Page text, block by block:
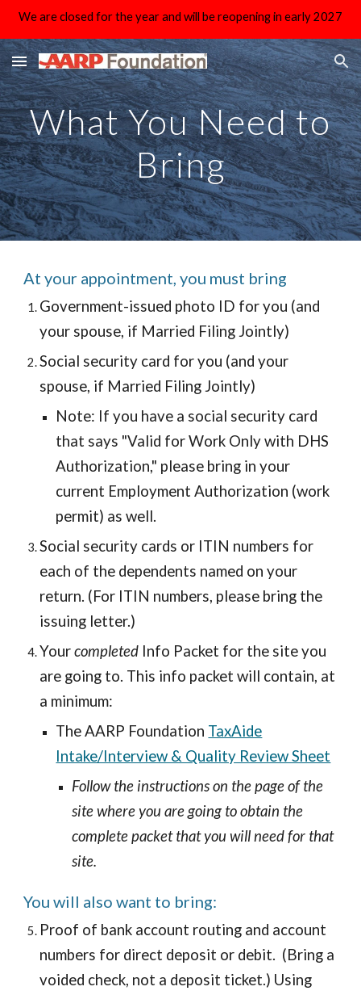
We are closed for the year and will be reopening in early 2027
What You Need to
Bring
At your appointment, you must bring
Government-issued photo ID for you (and
your spouse, if Married Filing Jointly)
Social security card for you (and your
spouse, if Married Filing Jointly)
Note: If you have a social security card
that says "Valid for Work Only with DHS
Authorization," please bring in your
current Employment Authorization (work
permit) as well.
Social security cards or ITIN numbers for
each of the dependents named on your
return. (For ITIN numbers, please bring the
issuing letter.)
Yourcompleted Info Packet for the site you
are going to. This info packet will contain, at
a minimum:
The AARP Foundation TaxAide
Intake/Interview & Quality Review Sheet
Follow the instructions on the page of the
site where you are going to obtain the
complete packet that you will need for that
site.
You will also want to bring:
Proof of bank account routing and account
numbers for direct deposit or debit. (Bring a
voided check, not a deposit ticket.) Using